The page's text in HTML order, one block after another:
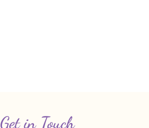
Get in Touch